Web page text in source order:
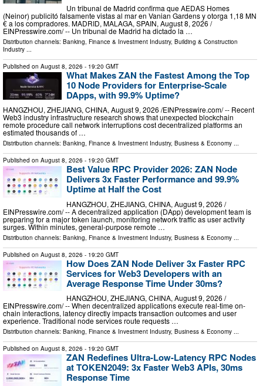
Un tribunal de Madrid confirma que AEDAS Homes
(Neinor) publicitó falsamente vistas al mar en Vanian Gardens y otorga 1,18 MN
€ a los compradores. MADRID, MALAGA, SPAIN, August 8, 2026 /⁨
EINPresswire.com⁩/ -- Un tribunal de Madrid ha dictado la …
Distribution channels: Banking, Finance & Investment Industry, Building & Construction
Industry
Published on August 8, 2026 - 19:20 GMT
What Makes ZAN the Fastest Among the Top
10 Node Providers for Enterprise-Scale
DApps, with 99.9% Uptime?
HANGZHOU, ZHEJIANG, CHINA, August 9, 2026 /⁨EINPresswire.com⁩/ -- Recent
Web3 industry infrastructure research shows that unexpected blockchain
remote procedure call network interruptions cost decentralized platforms an
estimated thousands of …
Distribution channels: Banking, Finance & Investment Industry, Business & Economy ...
Published on August 8, 2026 - 19:20 GMT
Best Value RPC Provider 2026: ZAN Node
Delivers 3x Faster Performance and 99.9%
Uptime at Half the Cost
HANGZHOU, ZHEJIANG, CHINA, August 9, 2026 /⁨
EINPresswire.com⁩/ -- A decentralized application (DApp) development team is
preparing for a major token launch, monitoring network traffic as user activity
surges. Within minutes, general-purpose remote …
Distribution channels: Banking, Finance & Investment Industry, Business & Economy
Published on August 8, 2026 - 19:20 GMT
How Does ZAN Node Deliver 3x Faster RPC
Services for Web3 Developers with an
Average Response Time Under 30ms?
HANGZHOU, ZHEJIANG, CHINA, August 9, 2026 /⁨
EINPresswire.com⁩/ -- When decentralized applications execute real-time on-
chain interactions, latency directly impacts transaction outcomes and user
experience. Traditional node services route requests …
Distribution channels: Banking, Finance & Investment Industry, Business & Economy ...
Published on August 8, 2026 - 19:20 GMT
ZAN Redefines Ultra-Low-Latency RPC Nodes
at TOKEN2049: 3x Faster Web3 APIs, 30ms
Response Time